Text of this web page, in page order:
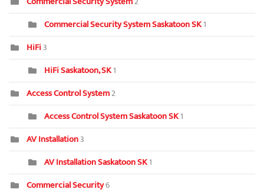
Commercial Security System Saskatoon SK1
HiFi3
HiFi Saskatoon, SK1
Access Control System2
Access Control System Saskatoon SK1
AV Installation3
AV Installation Saskatoon SK1
Commercial Security6